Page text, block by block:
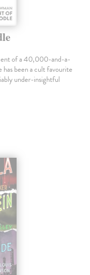
of a 40,000-and-a-
been a cult favourite
under-insightful